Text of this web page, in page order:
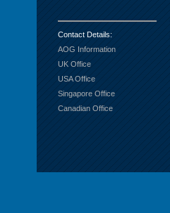
Contact Details:
AOG Information
UK Office
USA Office
Singapore Office
Canadian Office